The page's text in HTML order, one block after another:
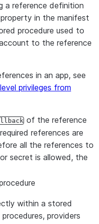
a reference definition
property in the manifest
procedure used to
to the reference
in an app, see
privileges from
of the reference
references are
all the references to
secret is allowed, the
within a stored
providers